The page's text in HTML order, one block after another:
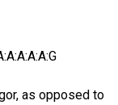
as opposed to